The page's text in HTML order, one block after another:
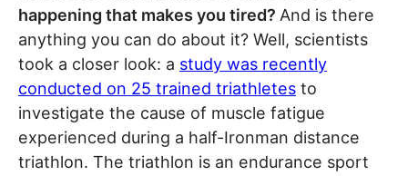
happening that makes you tired? And is there
anything you can do about it? Well, scientists
took a closer look: a study was recently
conducted on 25 trained triathletes to
investigate the cause of muscle fatigue
experienced during a half-Ironman distance
triathlon. The triathlon is an endurance sport